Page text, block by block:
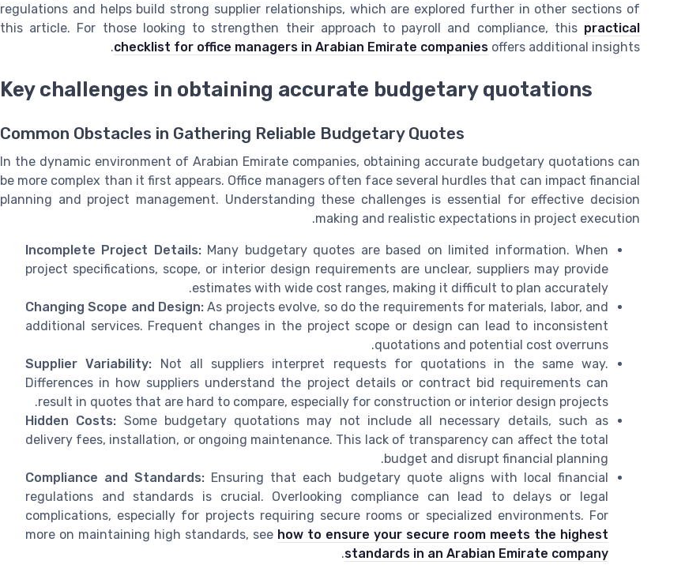
regulations and helps build strong supplier relationships, which are explored further in other sections of
this article. For those looking to strengthen their approach to payroll and compliance, this practical
checklist for office managers in Arabian Emirate companies offers additional insights.
Key challenges in obtaining accurate budgetary quotations
Common Obstacles in Gathering Reliable Budgetary Quotes
In the dynamic environment of Arabian Emirate companies, obtaining accurate budgetary quotations can
be more complex than it first appears. Office managers often face several hurdles that can impact financial
planning and project management. Understanding these challenges is essential for effective decision
making and realistic expectations in project execution.
Incomplete Project Details:Many budgetary quotes are based on limited information. When
project specifications, scope, or interior design requirements are unclear, suppliers may provide
estimates with wide cost ranges, making it difficult to plan accurately.
Changing Scope and Design: As projects evolve, so do the requirements for materials, labor, and
additional services. Frequent changes in the project scope or design can lead to inconsistent
quotations and potential cost overruns.
Supplier Variability: Not all suppliers interpret requests for quotations in the same way.
Differences in how suppliers understand the project details or contract bid requirements can
result in quotes that are hard to compare, especially for construction or interior design projects.
Hidden Costs: Some budgetary quotations may not include all necessary details, such as
delivery fees, installation, or ongoing maintenance. This lack of transparency can affect the total
budget and disrupt financial planning.
Compliance and Standards: Ensuring that each budgetary quote aligns with local financial
regulations and standards is crucial. Overlooking compliance can lead to delays or legal
complications, especially for projects requiring secure rooms or specialized environments. For
more on maintaining high standards, see how to ensure your secure room meets the highest
standards in an Arabian Emirate company
.